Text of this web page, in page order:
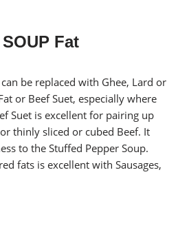
Fat
be replaced with Ghee, Lard or
or Beef Suet, especially where
Suet is excellent for pairing up
thinly sliced or cubed Beef. It
to the Stuffed Pepper Soup.
fats is excellent with Sausages,